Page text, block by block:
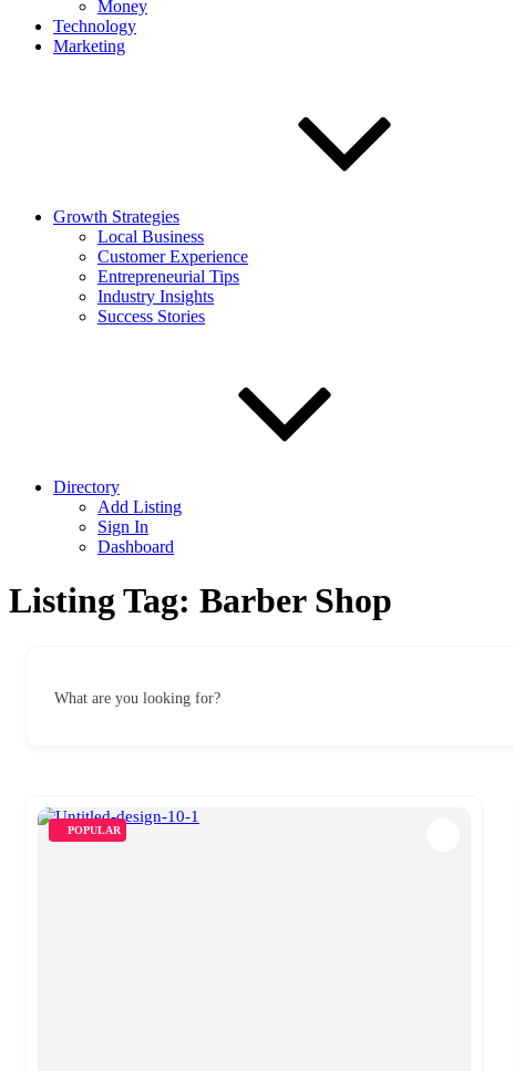
Money
Technology
Marketing
Growth Strategies
Local Business
Customer Experience
Entrepreneurial Tips
Industry Insights
Success Stories
Directory
Add Listing
Sign In
Dashboard
Listing Tag: Barber Shop
What are you looking for?
POPULAR